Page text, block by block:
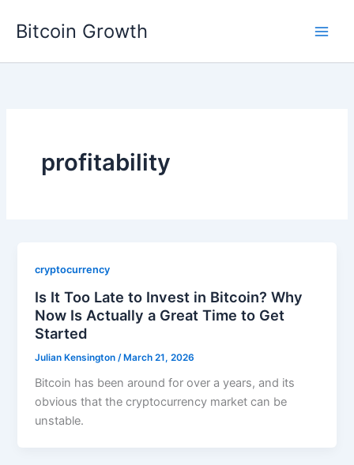
Bitcoin Growth
profitability
cryptocurrency
Is It Too Late to Invest in Bitcoin? Why
Now Is Actually a Great Time to Get
Started
Julian Kensington /March 21, 2026
Bitcoin has been around for over a years, and its
obvious that the cryptocurrency market can be
unstable.